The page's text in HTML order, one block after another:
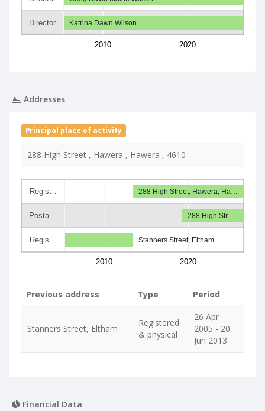
Director
2010 2020
Katrina Dawn Wilson
Addresses
Principal place of activity
288 High Street , Hawera , Hawera , 4610
Regis…
Posta…
Regis…
2010 2020
288 High Street, Hawera, Ha…
288 High Str…
Stanners Street, Eltham
Previous address Type Period
Stanners Street, Eltham
Registered
& physical
26 Apr
2005 - 20
Jun 2013
Financial Data